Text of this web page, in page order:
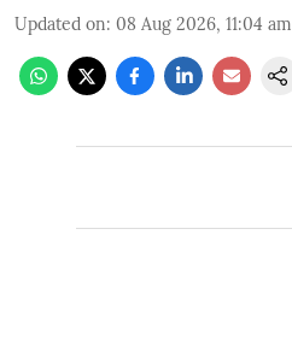
Updated on: 08 Aug 2026, 11:04 am